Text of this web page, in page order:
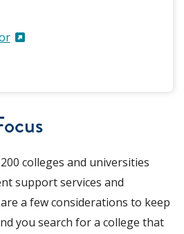
colleges and universities
support services and
a few considerations to keep
you search for a college that